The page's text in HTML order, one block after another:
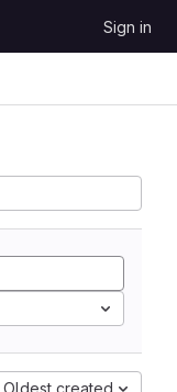
Sign in
Oldest created